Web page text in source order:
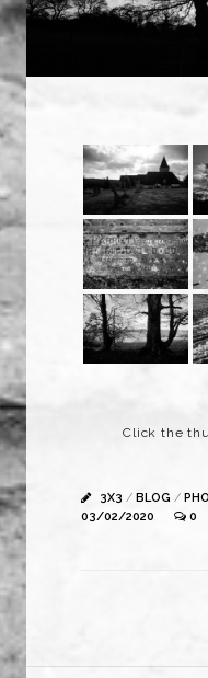
Click the
3X3 / BLOG /
03/02/2020
0